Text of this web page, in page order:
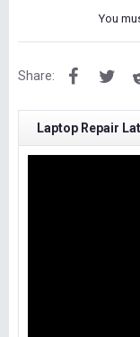
You
Share: Facebook
Laptop Repair